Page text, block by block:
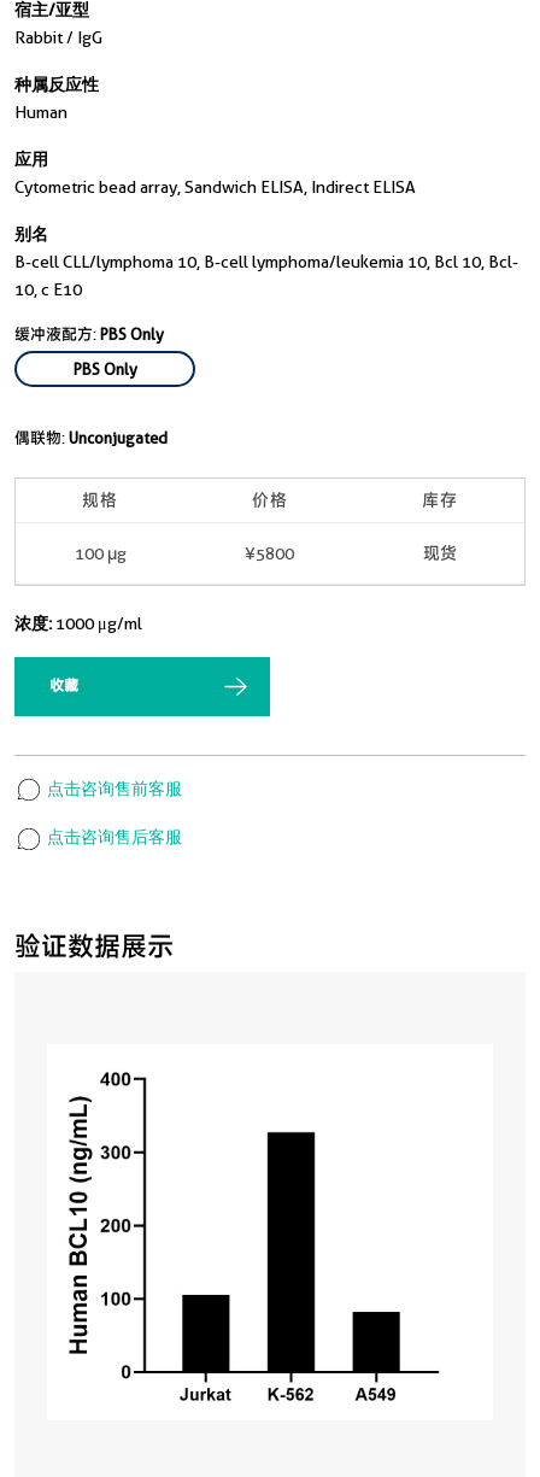
验证数据展示
宿主/亚型
Rabbit / IgG
种属反应性
Human
应用
Cytometric bead array, Sandwich ELISA, Indirect ELISA
别名
B-cell CLL/lymphoma 10, B-cell lymphoma/leukemia 10, Bcl 10, Bcl-
10, c E10
缓冲液配方:PBS Only
PBS Only
偶联物:Unconjugated
规格 价格 库存
100 μg ¥5800 现货
浓度: 1000 μg/ml
收藏
点击咨询售前客服
点击咨询售后客服